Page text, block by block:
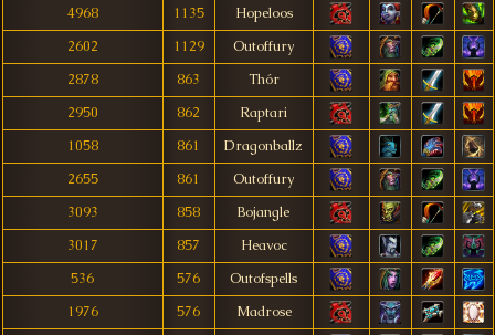
4968
1135
Hopeloos
2602
1129
Outoffury
2878
863
Thór
2950
862
Raptari
1058
861
Dragonballz
2655
861
Outoffury
3093
858
Bojangle
3017
857
Heavoc
536
576
Outofspells
1976
576
Madrose